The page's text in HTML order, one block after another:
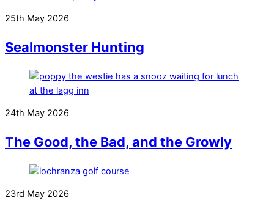
25th May 2026
Sealmonster Hunting
24th May 2026
The Good, the Bad, and the Growly
23rd May 2026